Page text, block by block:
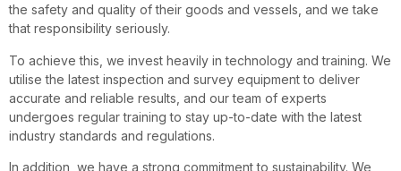
the safety and quality of their goods and vessels, and we take
that responsibility seriously.
To achieve this, we invest heavily in technology and training. We
utilise the latest inspection and survey equipment to deliver
accurate and reliable results, and our team of experts
undergoes regular training to stay up-to-date with the latest
industry standards and regulations.
In addition, we have a strong commitment to sustainability. We